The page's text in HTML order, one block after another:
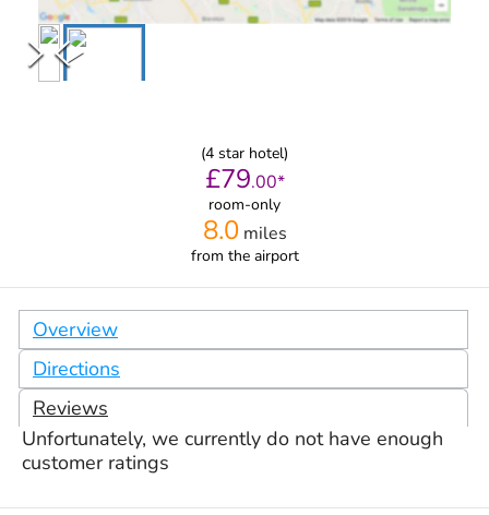
(4 star hotel)
£79.00*
room-only
8.0miles
from the airport
Overview
Directions
Reviews
Unfortunately, we currently do not have enough
customer ratings